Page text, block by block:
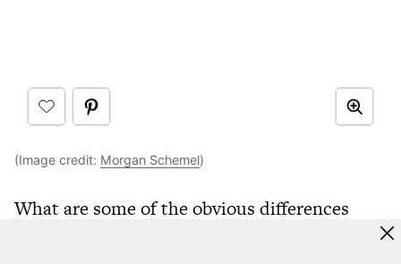
(Image credit: Morgan Schemel)
What are some of the obvious differences